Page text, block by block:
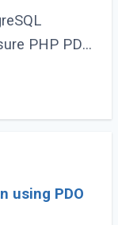
PHP PDO
using PDO